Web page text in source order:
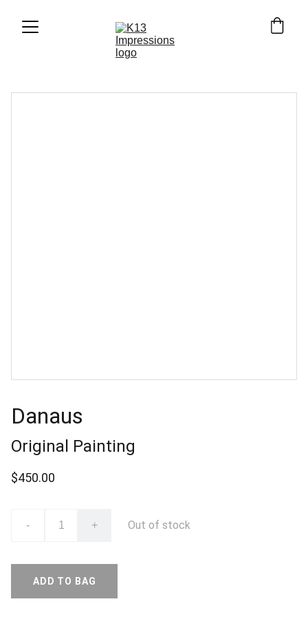
Danaus
Original Painting
$450.00
- + Out of stock
ADD TO BAG